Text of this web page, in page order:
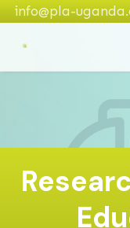
info@pla-